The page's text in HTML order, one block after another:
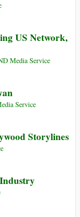
US Network,
Media Service
Service
Storylines